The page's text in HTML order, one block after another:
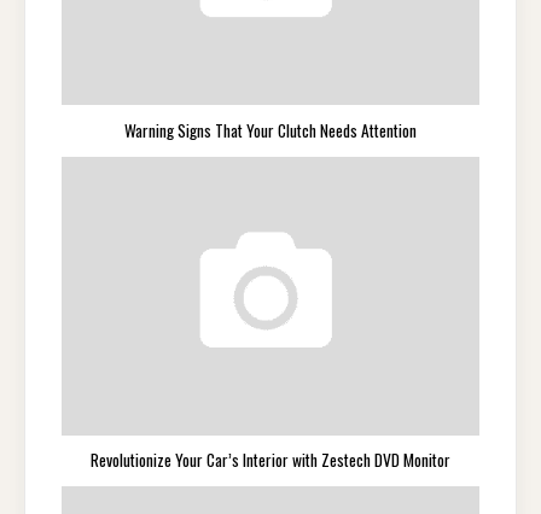
Warning Signs That Your Clutch Needs Attention
Revolutionize Your Car’s Interior with Zestech DVD Monitor